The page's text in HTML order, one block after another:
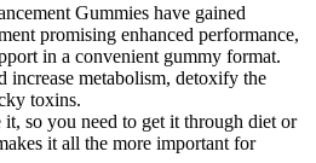
Gummies have gained
promising enhanced performance,
in a convenient gummy format.
increase metabolism, detoxify the
toxins.
it, so you need to get it through diet or
it all the more important for